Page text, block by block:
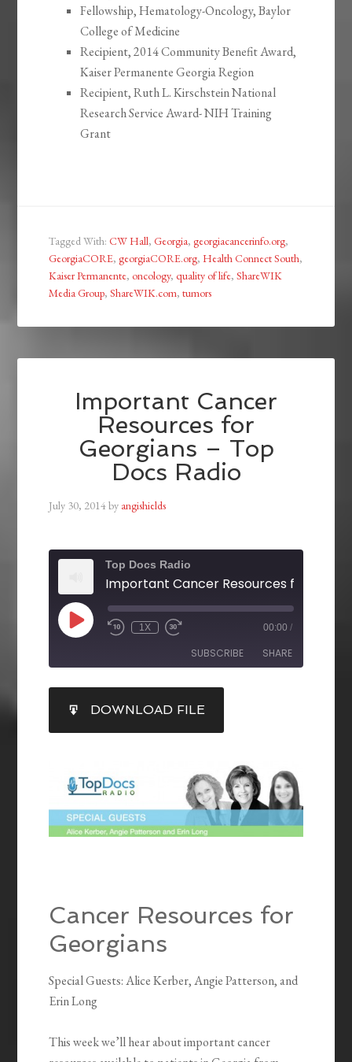
Fellowship, Hematology-Oncology, Baylor
College of Medicine
Recipient, 2014 Community Benefit Award,
Kaiser Permanente Georgia Region
Recipient, Ruth L. Kirschstein National
Research Service Award- NIH Training
Grant
Tagged With:CW Hall,Georgia,georgiacancerinfo.org,
GeorgiaCORE,georgiaCORE.org,Health Connect South,
Kaiser Permanente, oncology,quality of life,ShareWIK
Media Group,ShareWIK.com,tumors
Important Cancer
Resources for
Georgians – Top
Docs Radio
July 30, 2014by angishields
Top Docs Radio
1X 00:00 /
SUBSCRIBE SHARE
RSS FEED
SHARE
LINK
DOWNLOAD FILE
Cancer Resources for
Georgians
Special Guests: Alice Kerber, Angie Patterson, and
Erin Long
This week we’ll hear about important cancer